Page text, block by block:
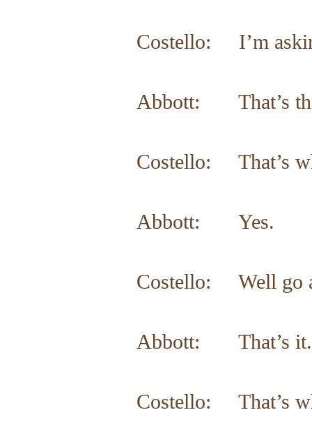
Costello: I’m
Abbott: That’s the
Costello: That’s
Abbott: Yes.
Costello: Well go
Abbott: That’s it.
Costello: That’s